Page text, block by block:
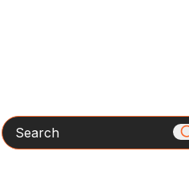
Search